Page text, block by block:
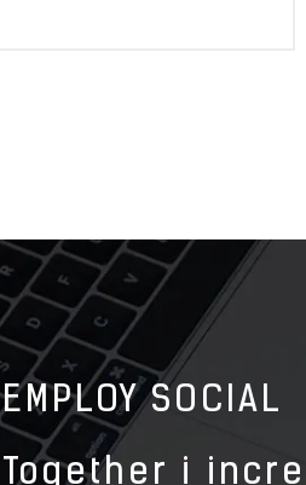
EMPLOY SOCIAL
Together i